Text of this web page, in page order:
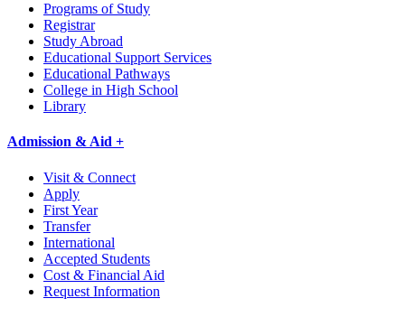
Programs of Study
Registrar
Study Abroad
Educational Support Services
Educational Pathways
College in High School
Library
Admission & Aid +
Visit & Connect
Apply
First Year
Transfer
International
Accepted Students
Cost & Financial Aid
Request Information